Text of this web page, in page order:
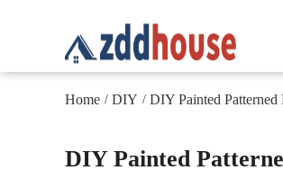
Home / DIY / DIY Painted Patterned
DIY Painted